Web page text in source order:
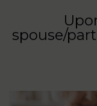
spouse/